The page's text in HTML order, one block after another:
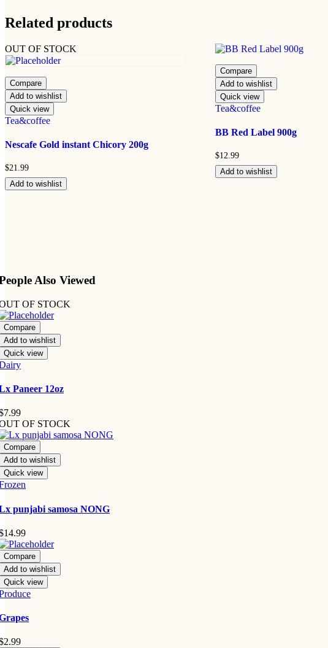
Related products
OUT OF STOCK
Compare
Add to wishlist
Quick view
Tea&coffee
Nescafe Gold instant Chicory 200g
$21.99
Add to wishlist
Compare
Add to wishlist
Quick view
Tea&coffee
BB Red Label 900g
$12.99
Add to wishlist
Also Viewed
OF STOCK
Compare
Add to wishlist
Quick view
Paneer 12oz
7.99
OF STOCK
Compare
Add to wishlist
Quick view
punjabi samosa NONG
14.99
Compare
Add to wishlist
Quick view
2.99